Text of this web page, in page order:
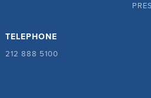
TELEPHONE
212 888 5100